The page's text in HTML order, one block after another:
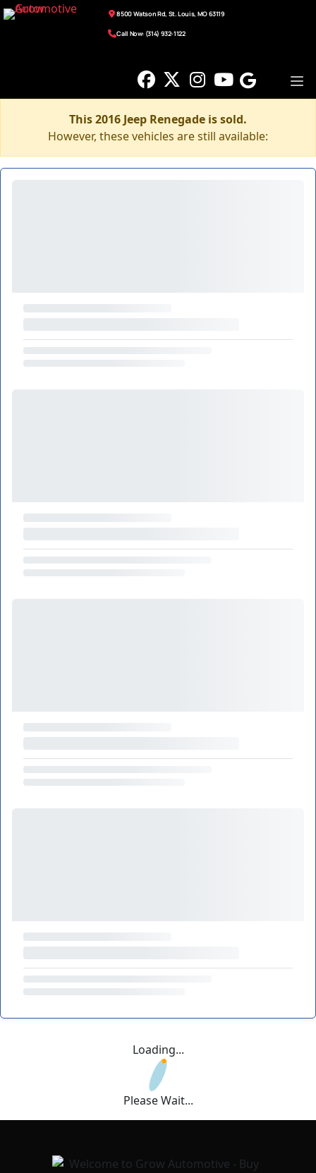
8500 Watson Rd, St. Louis, MO 63119
Call Now: (314) 932-1122
This 2016 Jeep Renegade is sold.
However, these vehicles are still available:
Loading...
Please Wait...